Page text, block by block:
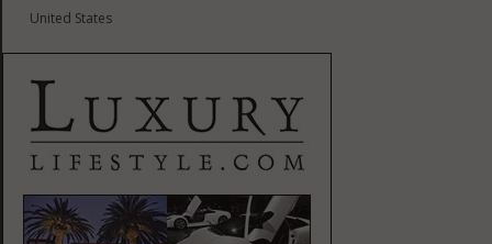
United States